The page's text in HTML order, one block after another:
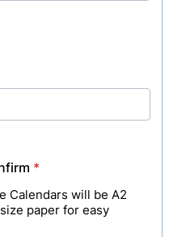
*
Calendars will be A2
paper for easy